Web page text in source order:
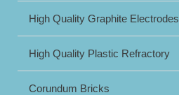
High Quality Graphite Electrodes
High Quality Plastic Refractory
Corundum Bricks